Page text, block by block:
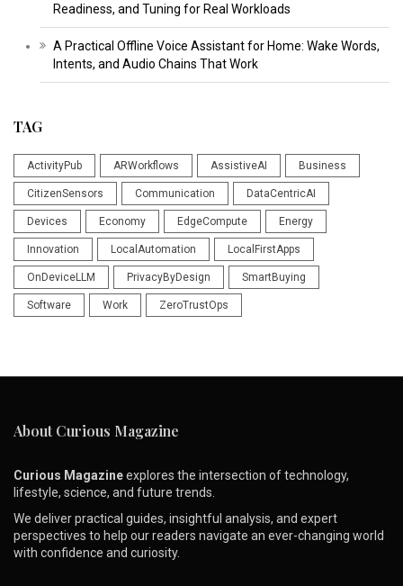
Readiness, and Tuning for Real Workloads
A Practical Offline Voice Assistant for Home: Wake Words,
Intents, and Audio Chains That Work
TAG
ActivityPub ARWorkflows AssistiveAI Business
CitizenSensors Communication DataCentricAI
Devices Economy EdgeCompute Energy
Innovation LocalAutomation LocalFirstApps
OnDeviceLLM PrivacyByDesign SmartBuying
Software Work ZeroTrustOps
About Curious Magazine
Curious Magazineexplores the intersection of technology,
lifestyle, science, and future trends.
We deliver practical guides, insightful analysis, and expert
perspectives to help our readers navigate an ever-changing world
with confidence and curiosity.